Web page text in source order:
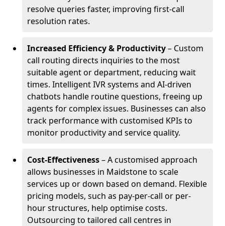
resolve queries faster, improving first-call
resolution rates.
Increased Efficiency & Productivity– Custom
call routing directs inquiries to the most
suitable agent or department, reducing wait
times. Intelligent IVR systems and AI-driven
chatbots handle routine questions, freeing up
agents for complex issues. Businesses can also
track performance with customised KPIs to
monitor productivity and service quality.
Cost-Effectiveness– A customised approach
allows businesses in Maidstone to scale
services up or down based on demand. Flexible
pricing models, such as pay-per-call or per-
hour structures, help optimise costs.
Outsourcing to tailored call centres in